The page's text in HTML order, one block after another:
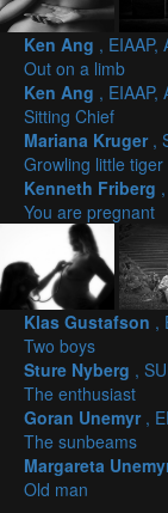
Ken Ang , EIAAP,
Out on a limb
Ken Ang , EIAAP,
Sitting Chief
Mariana Kruger ,
Growling little tiger
Kenneth Friberg
You are pregnant
Klas Gustafson ,
Two boys
Sture Nyberg ,
The enthusiast
Goran Unemyr ,
The sunbeams
Margareta
Old man